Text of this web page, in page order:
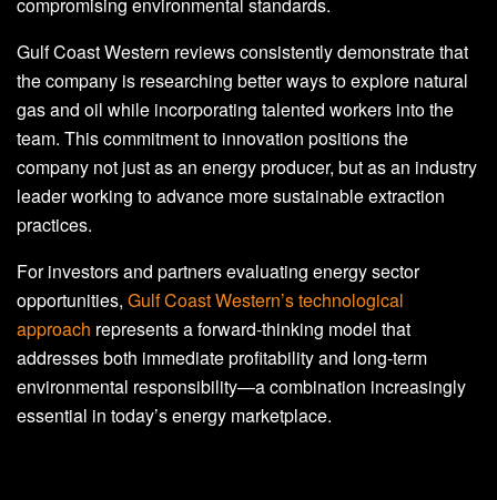
Gulf Coast Western reviews consistently demonstrate that
the company is researching better ways to explore natural
gas and oil while incorporating talented workers into the
team. This commitment to innovation positions the
company not just as an energy producer, but as an industry
leader working to advance more sustainable extraction
practices.
For investors and partners evaluating energy sector
opportunities, Gulf Coast Western’s technological
approach represents a forward-thinking model that
addresses both immediate profitability and long-term
environmental responsibility—a combination increasingly
essential in today’s energy marketplace.